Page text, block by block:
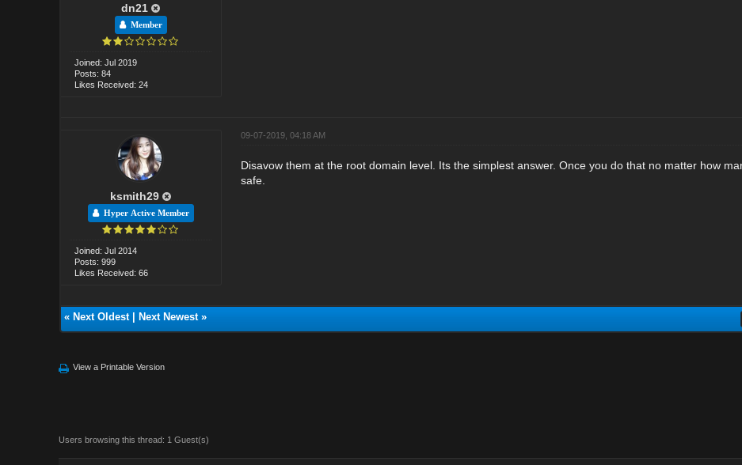
dn21
Member
Joined: Jul 2019
Posts: 84
Likes Received: 24
ksmith29
Hyper Active Member
Joined: Jul 2014
Posts: 999
Likes Received: 66
09-07-2019, 04:18 AM
Disavow them at the root domain level. Its the simplest answer. Once you do that no matter how
safe.
« Next Oldest| Next Newest»
View a Printable Version
Users browsing this thread: 1 Guest(s)